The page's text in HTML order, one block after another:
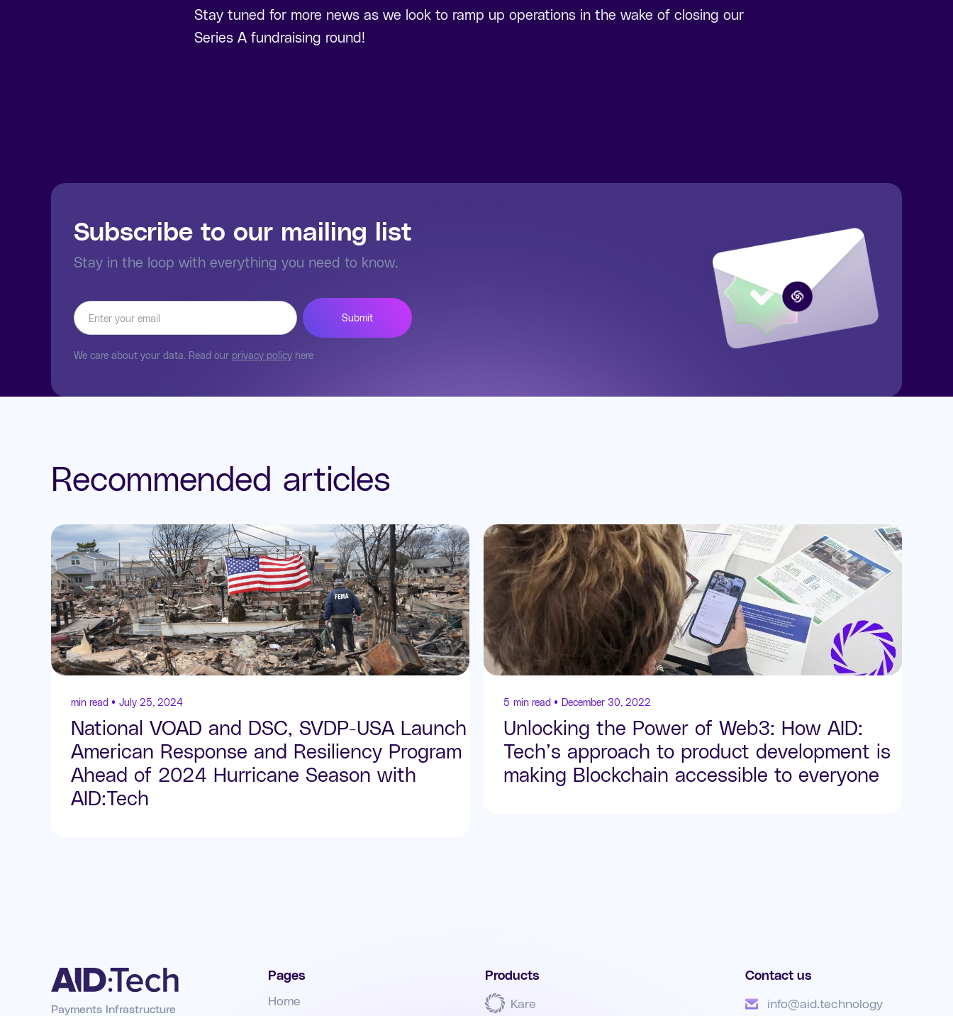
Stay tuned for more news as we look to ramp up operations in the wake of closing our
Series A fundraising round!
Subscribe to our mailing list
Stay in the loop with everything you need to know.
We care about your data. Read our privacy policy here
Recommended articles
min read • July 25, 2024
National VOAD and DSC, SVDP-USA Launch
American Response and Resiliency Program
Ahead of 2024 Hurricane Season with
AID:Tech
5 min read • December 30, 2022
Unlocking the Power of Web3: How AID:
Tech’s approach to product development is
making Blockchain accessible to everyone
Payments Infrastructure
Pages
Home
Products
Kare
Contact us
info@aid.technology